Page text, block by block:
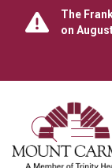
The
on